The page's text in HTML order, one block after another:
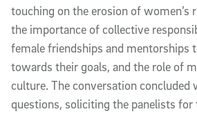
touching on the erosion of women’s
the importance of collective
female friendships and mentorships
towards their goals, and the role of
culture. The conversation concluded
questions, soliciting the panelists